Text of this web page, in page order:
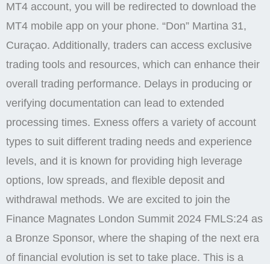
MT4 account, you will be redirected to download the
MT4 mobile app on your phone. “Don” Martina 31,
Curaçao. Additionally, traders can access exclusive
trading tools and resources, which can enhance their
overall trading performance. Delays in producing or
verifying documentation can lead to extended
processing times. Exness offers a variety of account
types to suit different trading needs and experience
levels, and it is known for providing high leverage
options, low spreads, and flexible deposit and
withdrawal methods. We are excited to join the
Finance Magnates London Summit 2024 FMLS:24 as
a Bronze Sponsor, where the shaping of the next era
of financial evolution is set to take place. This is a